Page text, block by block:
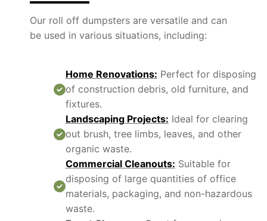
Our roll off dumpsters are versatile and can
be used in various situations, including:
Home Renovations: Perfect for disposing
of construction debris, old furniture, and
fixtures.
Landscaping Projects: Ideal for clearing
out brush, tree limbs, leaves, and other
organic waste.
Commercial Cleanouts: Suitable for
disposing of large quantities of office
materials, packaging, and non-hazardous
waste.